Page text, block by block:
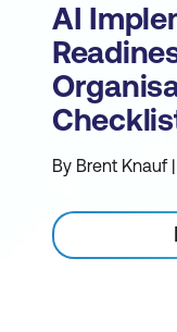
AI
By Brent Knauf